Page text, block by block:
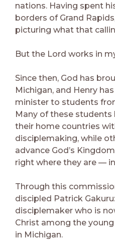
nations. Having spent
borders of Grand
picturing what that
But the Lord works in
Since then, God has
Michigan, and Henry
minister to students
Many of these
their home countries
disciplemaking, while
advance God’s
right where they are —
Through this
discipled Patrick
disciplemaker who is
Christ among the
in Michigan.